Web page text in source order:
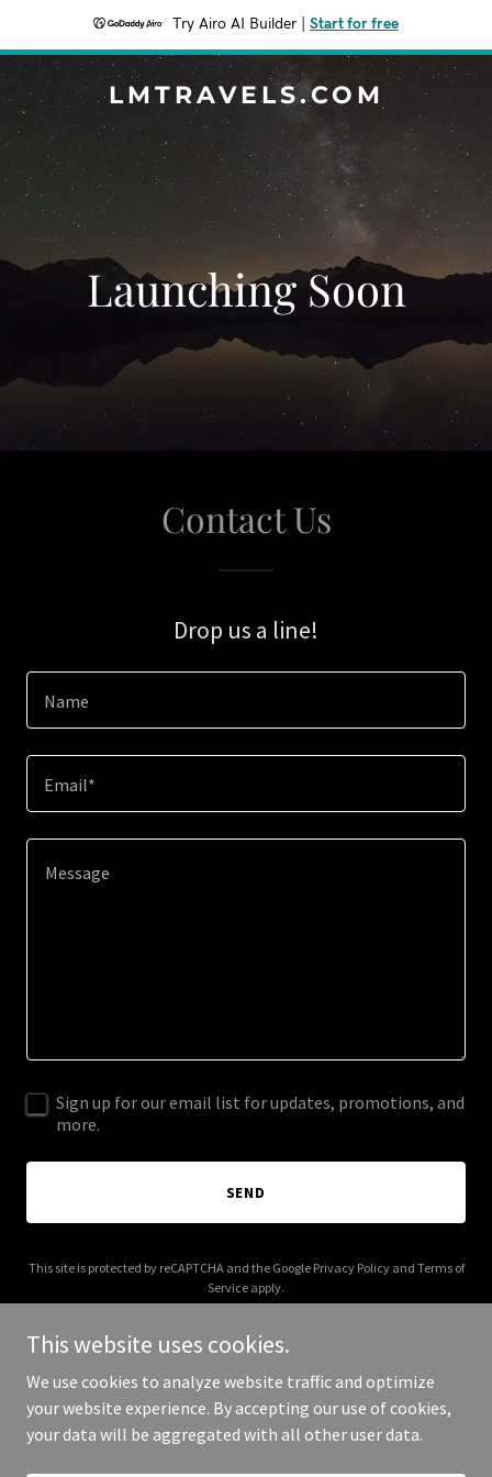
Try Airo AI Builder Start for free
LMTRAVELS.COM
Launching Soon
Contact Us
Drop us a line!
Name
Email*
Sign up for our email list for updates, promotions, and
more.
SEND
This site is protected by reCAPTCHA and the Google Privacy Policyand Terms of
Service apply.
Copyright © 2026 lmtravels.com - All Rights Reserved.
This website uses cookies.
We use cookies to analyze website traffic and optimize
your website experience. By accepting our use of cookies,
your data will be aggregated with all other user data.